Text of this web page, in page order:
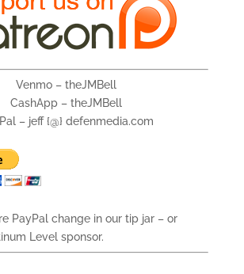
Venmo – theJMBell
CashApp – theJMBell
– jeff {@} defenmedia.com
PayPal change in our tip jar – or
Level sponsor.